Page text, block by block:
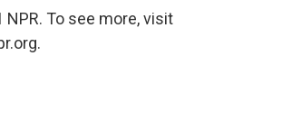
NPR. To see more, visit